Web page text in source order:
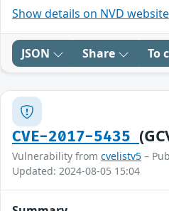
Show details on NVD website
JSON Share To
CVE-2017-5435
Vulnerability from cvelistv5 –
Updated: 2024-08-05 15:04